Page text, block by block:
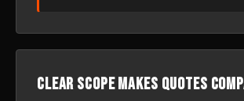
Clear scope makes quotes